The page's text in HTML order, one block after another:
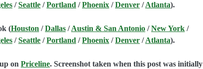
/Seattle /Portland /Phoenix /Denver /Atlanta).
(Houston /Dallas /Austin & San Antonio /New York /
/Seattle /Portland /Phoenix /Denver /Atlanta).
onPriceline. Screenshot taken when this post was initially